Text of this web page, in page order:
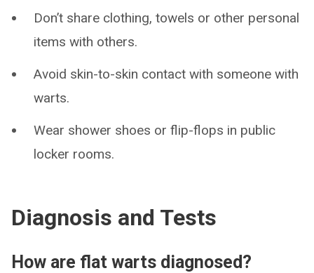
Don’t share clothing, towels or other personal
items with others.
Avoid skin-to-skin contact with someone with
warts.
Wear shower shoes or flip-flops in public
locker rooms.
Diagnosis and Tests
How are flat warts diagnosed?